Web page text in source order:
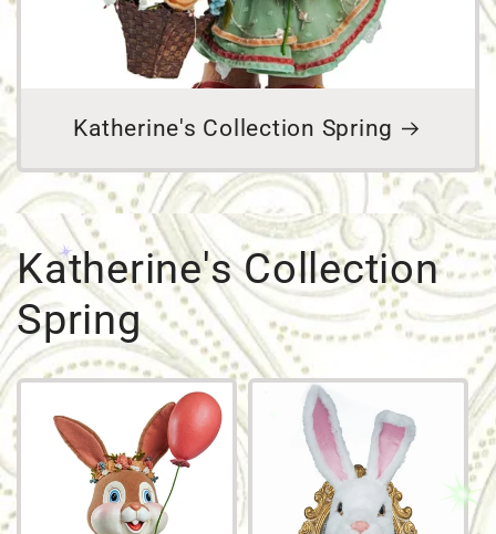
Katherine's Collection Spring
Katherine's Collection
Spring